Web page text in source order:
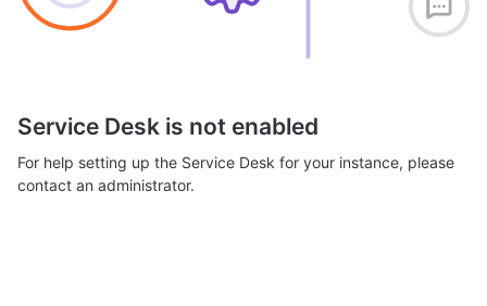
Service Desk is not enabled
For help setting up the Service Desk for your instance, please
contact an administrator.